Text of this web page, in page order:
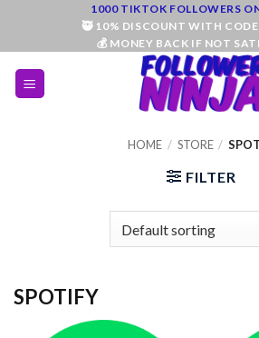
content
1000 TIKTOK FOLLOWERS
🥷 10% DISCOUNT WITH
💰 MONEY BACK IF NOT
HOME / STORE /
FILTER
SPOTIFY